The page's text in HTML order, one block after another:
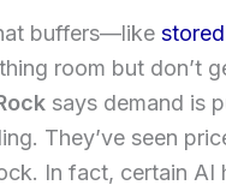
buffers—like
room but don’t
says demand is
They’ve seen
In fact, certain AI